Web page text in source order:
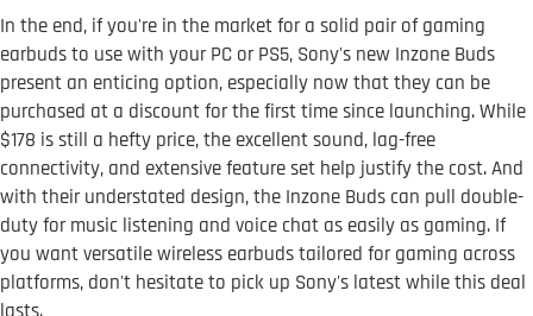
In the end, if you're in the market for a solid pair of gaming
earbuds to use with your PC or PS5, Sony's new Inzone Buds
present an enticing option, especially now that they can be
purchased at a discount for the first time since launching. While
$178 is still a hefty price, the excellent sound, lag-free
connectivity, and extensive feature set help justify the cost. And
with their understated design, the Inzone Buds can pull double-
duty for music listening and voice chat as easily as gaming. If
you want versatile wireless earbuds tailored for gaming across
platforms, don't hesitate to pick up Sony's latest while this deal